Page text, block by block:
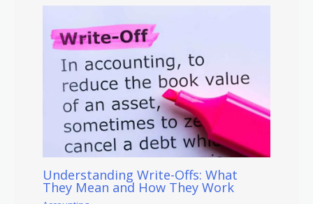
Understanding Write-Offs: What
They Mean and How They Work